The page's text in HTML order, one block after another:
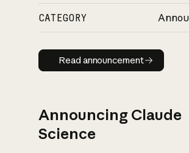
CATEGORY
Read announcement
Read announcement
Announcing Claude
Science